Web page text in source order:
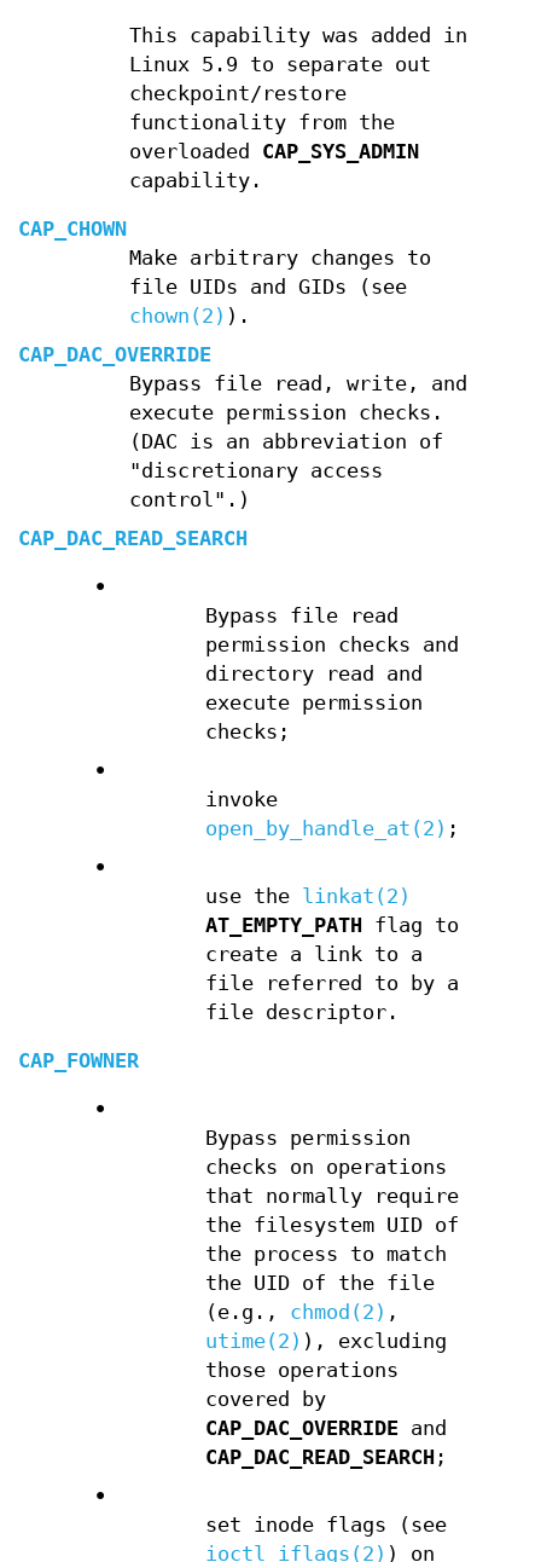
This capability was added in
Linux 5.9 to separate out
checkpoint/restore
functionality from the
overloaded CAP_SYS_ADMIN
capability.
CAP_CHOWN
Make arbitrary changes to
file UIDs and GIDs (see
chown(2) ).
CAP_DAC_OVERRIDE
Bypass file read, write, and
execute permission checks.
(DAC is an abbreviation of
"discretionary access
control".)
CAP_DAC_READ_SEARCH
•
Bypass file read
permission checks and
directory read and
execute permission
checks;
•
invoke
open_by_handle_at(2) ;
•
use the linkat(2)
AT_EMPTY_PATHflag to
create a link to a
file referred to by a
file descriptor.
CAP_FOWNER
•
Bypass permission
checks on operations
that normally require
the filesystem UID of
the process to match
the UID of the file
(e.g., chmod(2) ,
utime(2) ), excluding
those operations
covered by
CAP_DAC_OVERRIDEand
CAP_DAC_READ_SEARCH;
•
set inode flags (see
ioctl_iflags(2) ) on